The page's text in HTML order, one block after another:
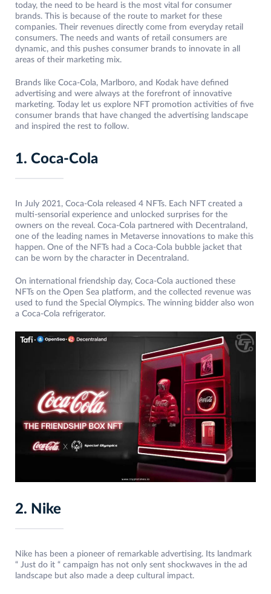
today, the need to be heard is the most vital for consumer
brands. This is because of the route to market for these
companies. Their revenues directly come from everyday retail
consumers. The needs and wants of retail consumers are
dynamic, and this pushes consumer brands to innovate in all
areas of their marketing mix.
Brands like Coca-Cola, Marlboro, and Kodak have defined
advertising and were always at the forefront of innovative
marketing. Today let us explore NFT promotion activities of five
consumer brands that have changed the advertising landscape
and inspired the rest to follow.
1. Coca-Cola
In July 2021, Coca-Cola released 4 NFTs. Each NFT created a
multi-sensorial experience and unlocked surprises for the
owners on the reveal. Coca-Cola partnered with Decentraland,
one of the leading names in Metaverse innovations to make this
happen. One of the NFTs had a Coca-Cola bubble jacket that
can be worn by the character in Decentraland.
On international friendship day, Coca-Cola auctioned these
NFTs on the Open Sea platform, and the collected revenue was
used to fund the Special Olympics. The winning bidder also won
a Coca-Cola refrigerator.
2. Nike
Nike has been a pioneer of remarkable advertising. Its landmark
“ Just do it “ campaign has not only sent shockwaves in the ad
landscape but also made a deep cultural impact.